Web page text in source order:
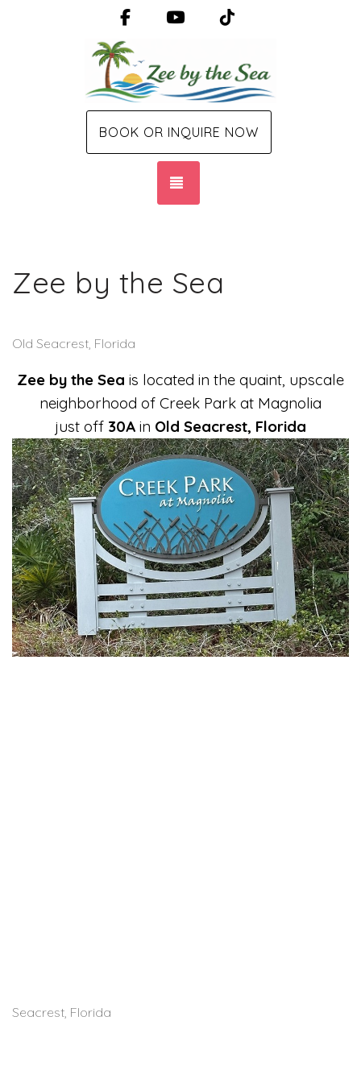
FacebookYouTube
BOOK OR INQUIRE NOW
Zee by the Sea
Old Seacrest, Florida
Zee by the Sea is located in the quaint, upscale
neighborhood of Creek Park at Magnolia
just off 30A in Old Seacrest, Florida
Seacrest, Florida